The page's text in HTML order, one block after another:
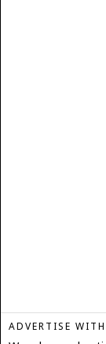
ADVERTISE